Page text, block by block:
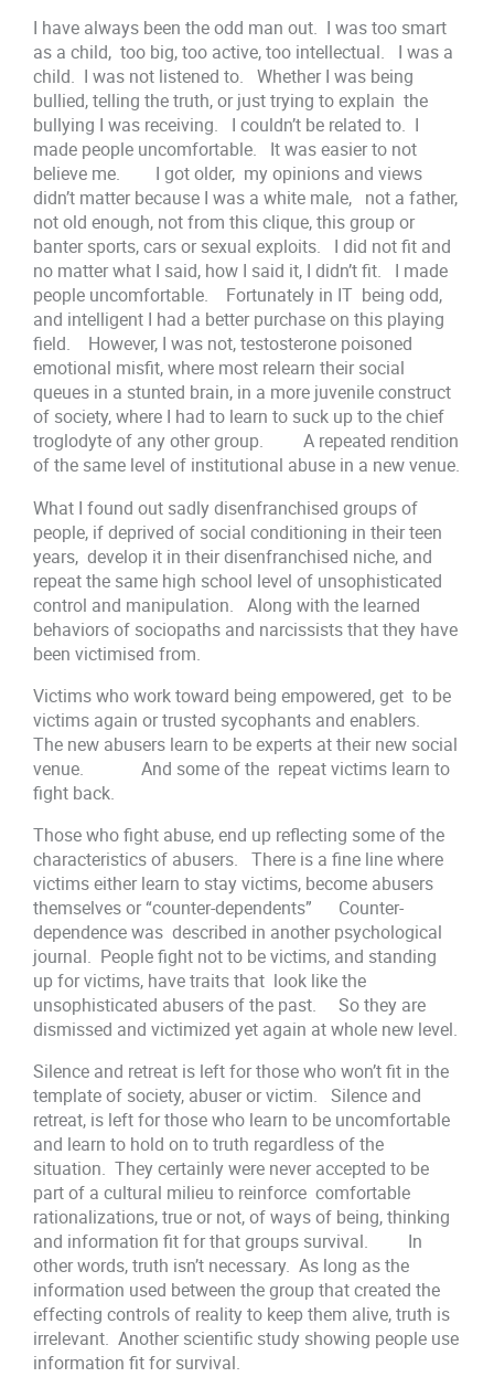
I have always been the odd man out. I was too smart
as a child, too big, too active, too intellectual. I was a
child. I was not listened to. Whether I was being
bullied, telling the truth, or just trying to explain the
bullying I was receiving. I couldn’t be related to. I
made people uncomfortable. It was easier to not
believe me. I got older, my opinions and views
didn’t matter because I was a white male, not a father,
not old enough, not from this clique, this group or
banter sports, cars or sexual exploits. I did not fit and
no matter what I said, how I said it, I didn’t fit. I made
people uncomfortable. Fortunately in IT being odd,
and intelligent I had a better purchase on this playing
field. However, I was not, testosterone poisoned
emotional misfit, where most relearn their social
queues in a stunted brain, in a more juvenile construct
of society, where I had to learn to suck up to the chief
troglodyte of any other group. A repeated rendition
of the same level of institutional abuse in a new venue.
What I found out sadly disenfranchised groups of
people, if deprived of social conditioning in their teen
years, develop it in their disenfranchised niche, and
repeat the same high school level of unsophisticated
control and manipulation. Along with the learned
behaviors of sociopaths and narcissists that they have
been victimised from.
Victims who work toward being empowered, get to be
victims again or trusted sycophants and enablers.
The new abusers learn to be experts at their new social
venue. And some of the repeat victims learn to
fight back.
Those who fight abuse, end up reflecting some of the
characteristics of abusers. There is a fine line where
victims either learn to stay victims, become abusers
themselves or “counter-dependents” Counter-
dependence was described in another psychological
journal. People fight not to be victims, and standing
up for victims, have traits that look like the
unsophisticated abusers of the past. So they are
dismissed and victimized yet again at whole new level.
Silence and retreat is left for those who won’t fit in the
template of society, abuser or victim. Silence and
retreat, is left for those who learn to be uncomfortable
and learn to hold on to truth regardless of the
situation. They certainly were never accepted to be
part of a cultural milieu to reinforce comfortable
rationalizations, true or not, of ways of being, thinking
and information fit for that groups survival. In
other words, truth isn’t necessary. As long as the
information used between the group that created the
effecting controls of reality to keep them alive, truth is
irrelevant. Another scientific study showing people use
information fit for survival.